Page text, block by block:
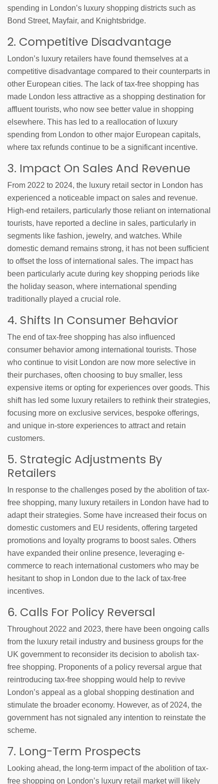
spending in London’s luxury shopping districts such as
Bond Street, Mayfair, and Knightsbridge.
2. Competitive Disadvantage
London’s luxury retailers have found themselves at a
competitive disadvantage compared to their counterparts in
other European cities. The lack of tax-free shopping has
made London less attractive as a shopping destination for
affluent tourists, who now see better value in shopping
elsewhere. This has led to a reallocation of luxury
spending from London to other major European capitals,
where tax refunds continue to be a significant incentive.
3. Impact On Sales And Revenue
From 2022 to 2024, the luxury retail sector in London has
experienced a noticeable impact on sales and revenue.
High-end retailers, particularly those reliant on international
tourists, have reported a decline in sales, particularly in
segments like fashion, jewelry, and watches. While
domestic demand remains strong, it has not been sufficient
to offset the loss of international sales. The impact has
been particularly acute during key shopping periods like
the holiday season, where international spending
traditionally played a crucial role.
4. Shifts In Consumer Behavior
The end of tax-free shopping has also influenced
consumer behavior among international tourists. Those
who continue to visit London are now more selective in
their purchases, often choosing to buy smaller, less
expensive items or opting for experiences over goods. This
shift has led some luxury retailers to rethink their strategies,
focusing more on exclusive services, bespoke offerings,
and unique in-store experiences to attract and retain
customers.
5. Strategic Adjustments By
Retailers
In response to the challenges posed by the abolition of tax-
free shopping, many luxury retailers in London have had to
adapt their strategies. Some have increased their focus on
domestic customers and EU residents, offering targeted
promotions and loyalty programs to boost sales. Others
have expanded their online presence, leveraging e-
commerce to reach international customers who may be
hesitant to shop in London due to the lack of tax-free
incentives.
6. Calls For Policy Reversal
Throughout 2022 and 2023, there have been ongoing calls
from the luxury retail industry and business groups for the
UK government to reconsider its decision to abolish tax-
free shopping. Proponents of a policy reversal argue that
reintroducing tax-free shopping would help to revive
London’s appeal as a global shopping destination and
stimulate the broader economy. However, as of 2024, the
government has not signaled any intention to reinstate the
scheme.
7. Long-Term Prospects
Looking ahead, the long-term impact of the abolition of tax-
free shopping on London’s luxury retail market will likely